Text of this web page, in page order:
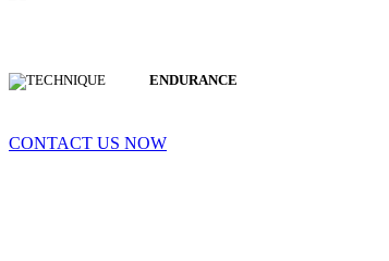
ENDURANCE
CONTACT US NOW